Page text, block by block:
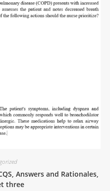
Answers and Rationales,
three